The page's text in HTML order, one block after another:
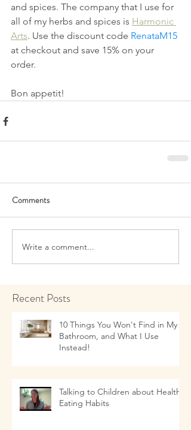
and spices. The company that I use for
all of my herbs and spices is Harmonic
Arts. Use the discount code RenataM15
at checkout and save 15% on your
order.
Bon appetit!
Comments
Write a comment...
Recent Posts
10 Things You Won't Find in My
Bathroom, and What I Use
Instead!
Talking to Children about Healthy
Eating Habits